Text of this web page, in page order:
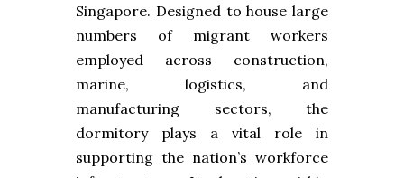
Singapore. Designed to house large
numbers of migrant workers
employed across construction,
marine, logistics, and
manufacturing sectors, the
dormitory plays a vital role in
supporting the nation’s workforce